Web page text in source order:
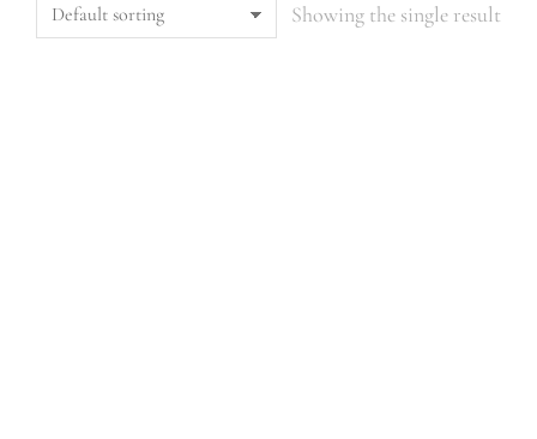
Showing the single result